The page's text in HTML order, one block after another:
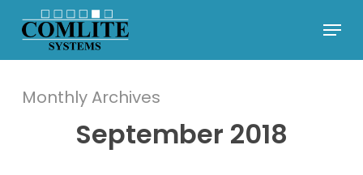
Menu
Monthly Archives
September 2018